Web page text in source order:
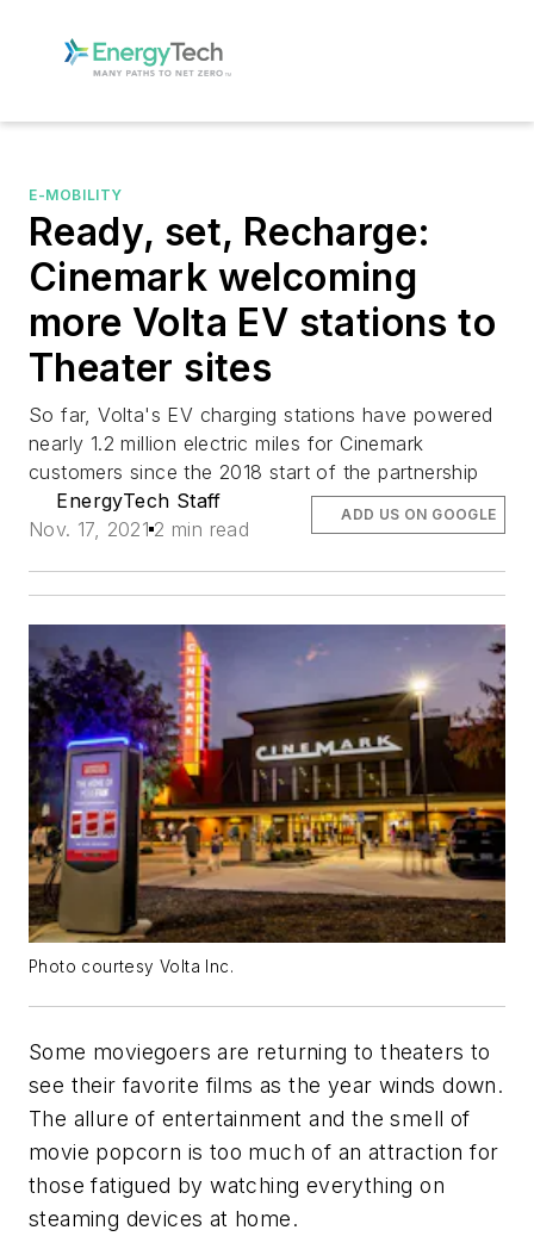
E-MOBILITY
Ready, set, Recharge:
Cinemark welcoming
more Volta EV stations to
Theater sites
So far, Volta's EV charging stations have powered
nearly 1.2 million electric miles for Cinemark
customers since the 2018 start of the partnership
EnergyTech Staff
Nov. 17, 2021 2 min read
ADD US ON GOOGLE
Photo courtesy Volta Inc.
Some moviegoers are returning to theaters to
see their favorite films as the year winds down.
The allure of entertainment and the smell of
movie popcorn is too much of an attraction for
those fatigued by watching everything on
steaming devices at home.